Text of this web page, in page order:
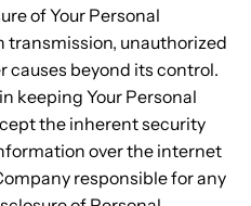
of Your Personal
transmission, unauthorized
beyond its control.
keeping Your Personal
the inherent security
over the internet
responsible for any